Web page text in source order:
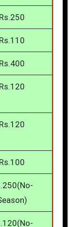
Rs.250
Rs.110
Rs.400
Rs.120
Rs.120
Rs.100